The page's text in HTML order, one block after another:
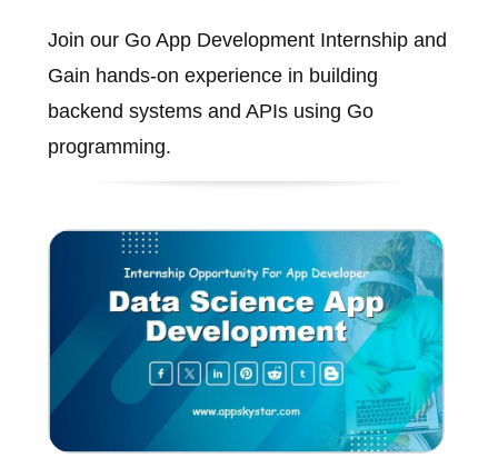
Join our Go App Development Internship and
Gain hands-on experience in building
backend systems and APIs using Go
programming.